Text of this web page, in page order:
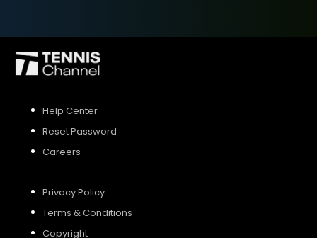
Help Center
Reset Password
Careers
Privacy Policy
Terms & Conditions
Copyright